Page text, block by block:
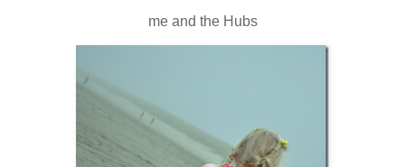
me and the Hubs